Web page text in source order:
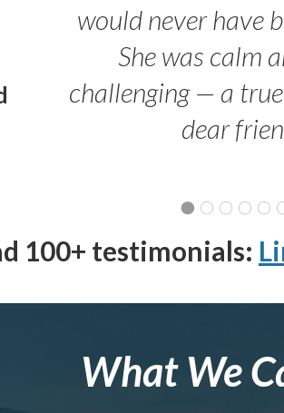
would never have
She was calm
challenging — a
dear
100+ testimonials:
What We